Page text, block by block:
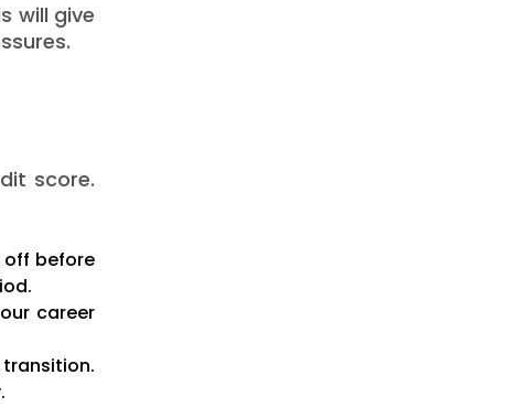
will give
score.
off before
career